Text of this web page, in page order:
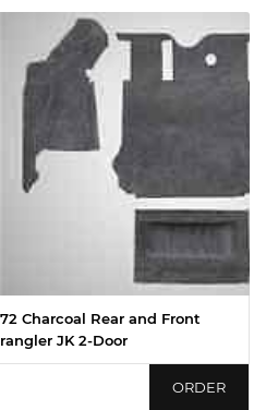
Charcoal Rear and Front
JK 2-Door
ORDER